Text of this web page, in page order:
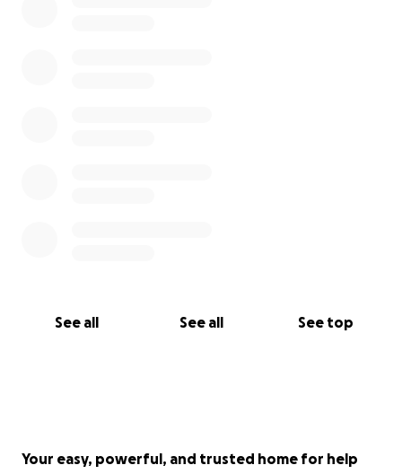
See all See all See top
Your easy, powerful, and trusted home for help